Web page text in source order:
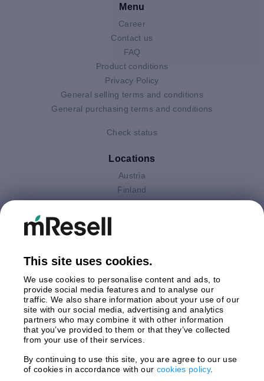
Menu
Career
Contact us
FAQ
Product conditions
Privacy Policy
General selling terms and conditions
General purchasing terms and conditions
Check status
Locations
Austria
Finland
Spain
Sweden
United Kingdom
Payments
Shipment By
This site uses cookies.
We use cookies to personalise content and ads, to
provide social media features and to analyse our
traffic. We also share information about your use of our
site with our social media, advertising and analytics
partners who may combine it with other information
that you’ve provided to them or that they’ve collected
from your use of their services.
By continuing to use this site, you are agree to our use
of cookies in accordance with our cookies policy.